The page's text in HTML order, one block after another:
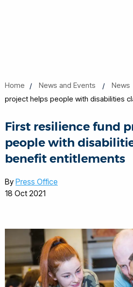
Home News and Events News
project helps people with disabilities
First resilience fund
people with
benefit entitlements
By Press Office
18 Oct 2021